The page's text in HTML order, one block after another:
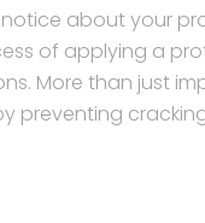
about your
of applying a
More than just
preventing